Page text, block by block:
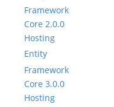
Framework
Core 2.0.0
Hosting
Entity
Framework
Core 3.0.0
Hosting